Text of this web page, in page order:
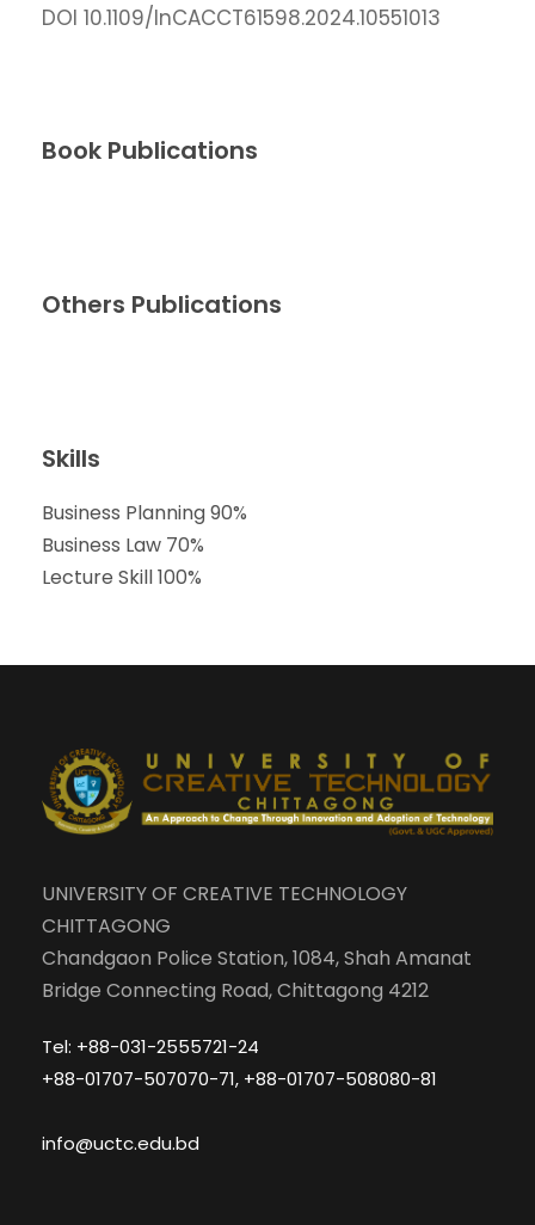
DOI 10.1109/InCACCT61598.2024.10551013
Book Publications
Others Publications
Skills
Business Planning90%
Business Law 70%
Lecture Skill100%
UNIVERSITY OF CREATIVE TECHNOLOGY
CHITTAGONG
Chandgaon Police Station, 1084, Shah Amanat
Bridge Connecting Road, Chittagong 4212
Tel: +88-031-2555721-24
+88-01707-507070-71, +88-01707-508080-81
info@uctc.edu.bd